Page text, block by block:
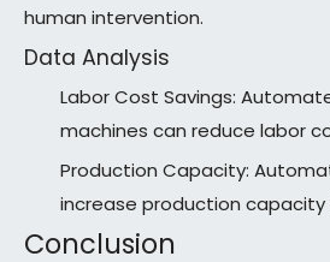
human intervention.
Data Analysis
Labor Cost Savings:
machines can reduce labor
Production Capacity:
increase production capacity
Conclusion